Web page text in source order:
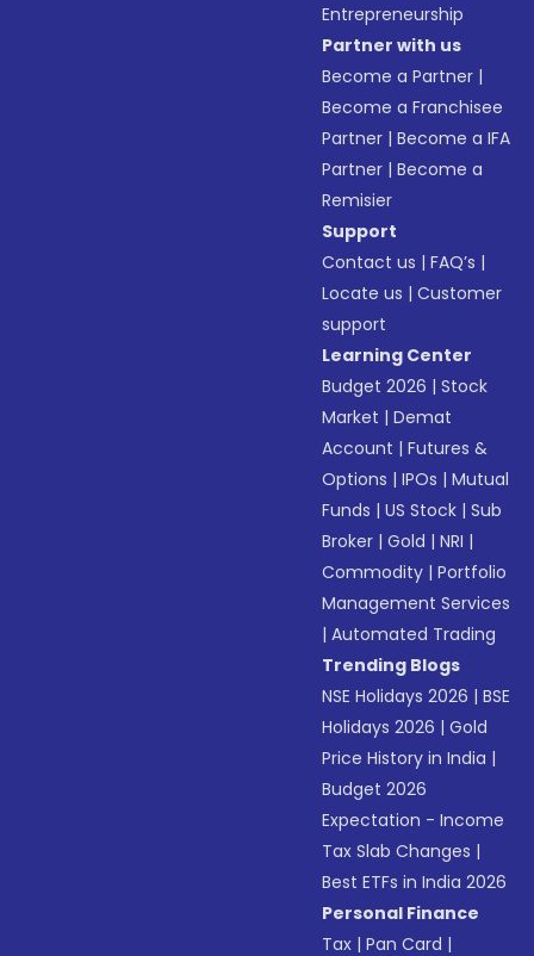
Entrepreneurship
Partner with us
Become a Partner |
Become a Franchisee
Partner |Become a IFA
Partner |Become a
Remisier
Support
Contact us |FAQ’s |
Locate us |Customer
support
Learning Center
Budget 2026 |Stock
Market |Demat
Account |Futures &
Options |IPOs |Mutual
Funds |US Stock |Sub
Broker |Gold |NRI |
Commodity |Portfolio
Management Services
|Automated Trading
Trending Blogs
NSE Holidays 2026 |BSE
Holidays 2026 |Gold
Price History in India |
Budget 2026
Expectation - Income
Tax Slab Changes |
Best ETFs in India 2026
Personal Finance
Tax |Pan Card |